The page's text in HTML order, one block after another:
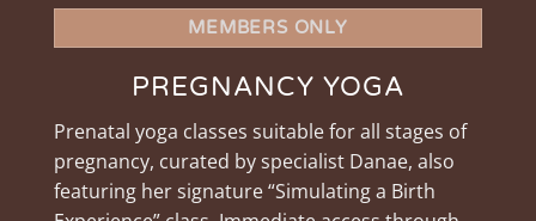
MEMBERS ONLY
PREGNANCY YOGA
Prenatal yoga classes suitable for all stages of
pregnancy, curated by specialist Danae, also
featuring her signature “Simulating a Birth